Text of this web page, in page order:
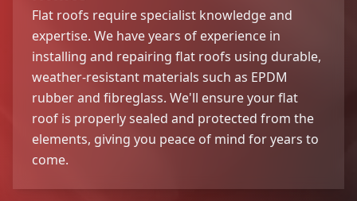
Flat roofs require specialist knowledge and
expertise. We have years of experience in
installing and repairing flat roofs using durable,
weather-resistant materials such as EPDM
rubber and fibreglass. We'll ensure your flat
roof is properly sealed and protected from the
elements, giving you peace of mind for years to
come.